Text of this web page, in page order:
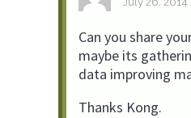
Can you share
maybe its
data improving
Thanks Kong.